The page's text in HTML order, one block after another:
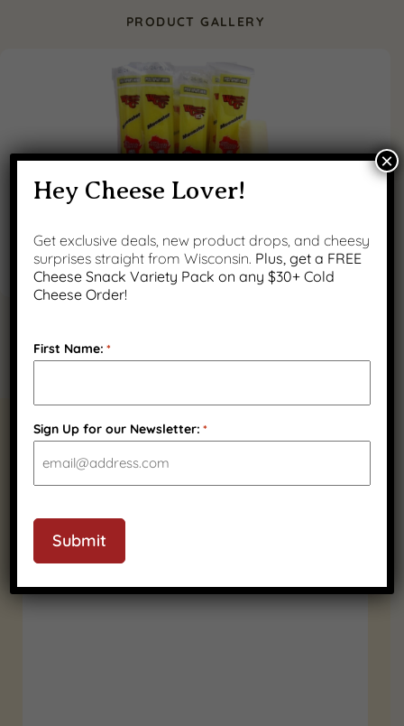
PRODUCT GALLERY
RELATED PRODUCTS
Hey Cheese Lover!
Get exclusive deals, new product drops, and cheesy
surprises straight from Wisconsin. Plus, get a FREE
Cheese Snack Variety Pack on any $30+ Cold
Cheese Order!
First Name: *
Sign Up for our Newsletter: *
Submit
×